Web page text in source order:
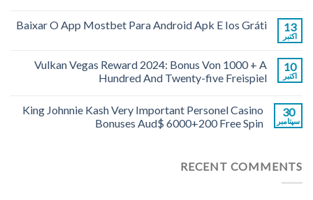
13
اکتبر
Baixar O App Mostbet Para Android Apk E Ios Gráti
10
اکتبر
Vulkan Vegas Reward 2024: Bonus Von 1000 + A
Hundred And Twenty-five Freispiel
30
سپتامبر
King Johnnie Kash Very Important Personel Casino
Bonuses Aud$ 6000+200 Free Spin
RECENT COMMENTS